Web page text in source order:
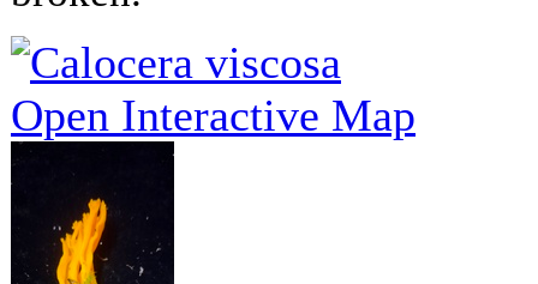
Open Interactive Map